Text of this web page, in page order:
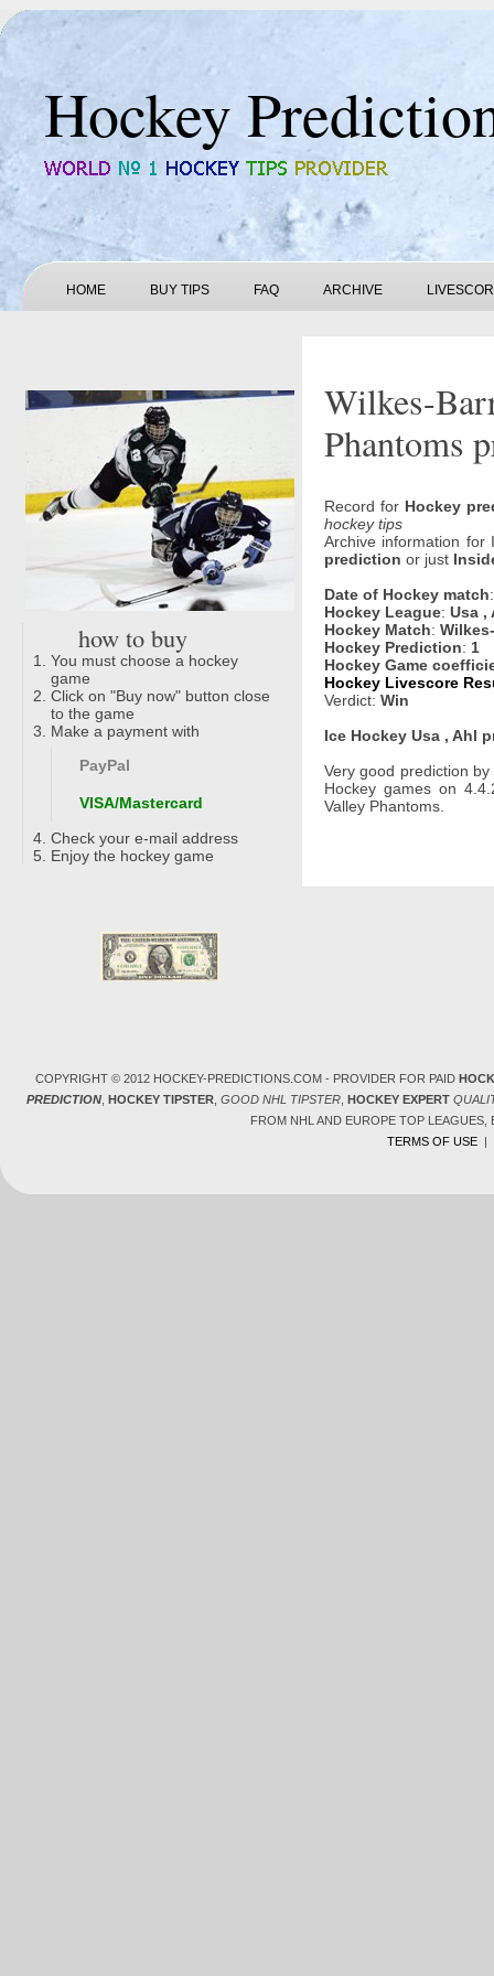
Hockey
HOME BUY TIPS FAQ ARCHIVE
how to buy
You must choose a hockey
game
Click on "Buy now" button close
to the game
Make a payment with
PayPal
VISA/Mastercard
Check your e-mail address
Enjoy the hockey game
Wilkes-
Phantoms
Record for Hockey
hockey tips
Archive information
prediction or just
Date of Hockey match
Hockey League: Usa ,
Hockey Match:
Hockey Prediction: 1
Hockey Game
Hockey Livescore
Verdict: Win
Ice Hockey Usa , Ahl
Very good prediction by
Hockey games on
Valley Phantoms.
COPYRIGHT © 2012 HOCKEY-PREDICTIONS.COM - PROVIDER FOR PAID
PREDICTION, HOCKEY TIPSTER, GOOD NHL TIPSTER, HOCKEY EXPERT
FROM NHL AND EUROPE TOP
TERMS OF USE|